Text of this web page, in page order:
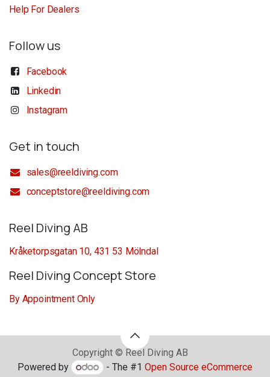
Help For Dealers
Follow us
Facebook
Linkedin
Instagram
Get in touch
sales@reeldiving.com
conceptstore@reeldiving.com
Reel Diving AB
Kråketorpsgatan 10, 431 53 Mölndal
Reel Diving Concept Store
By Appointment Only
Copyright © Reel Diving AB
Powered by
- The #1Open Source eCommerce